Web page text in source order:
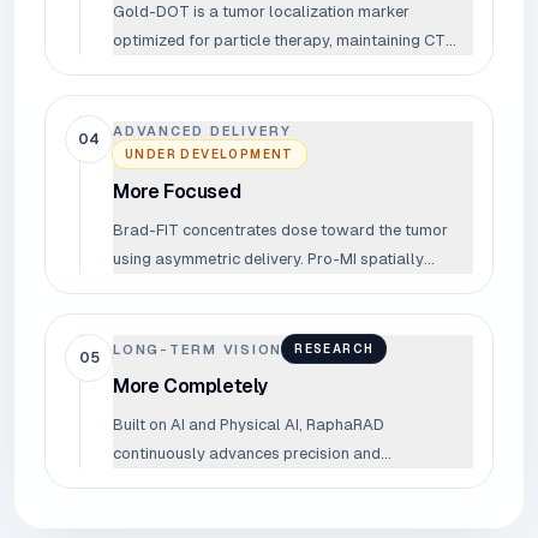
Gold-DOT is a tumor localization marker
optimized for particle therapy, maintaining CT
04 ADVANCED DELIVERY
UNDER DEVELOPMENT
More Focused
Brad-FIT concentrates dose toward the tumor
using asymmetric delivery. Pro-MI spatially
surrounding tissue. More dose to the target —
less to everything else.
05 LONG-TERM VISION RESEARCH
More Completely
Built on AI and Physical AI, RaphaRAD
continuously advances precision and